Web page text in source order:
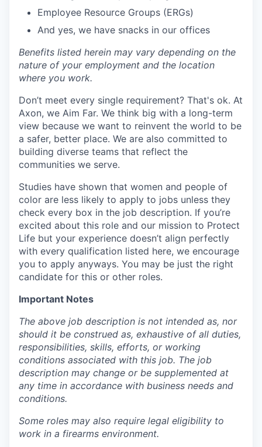
Employee Resource Groups (ERGs)
And yes, we have snacks in our offices
Benefits listed herein may vary depending on the
nature of your employment and the location
where you work.
Don’t meet every single requirement? That's ok. At
Axon, we Aim Far. We think big with a long-term
view because we want to reinvent the world to be
a safer, better place. We are also committed to
building diverse teams that reflect the
communities we serve.
Studies have shown that women and people of
color are less likely to apply to jobs unless they
check every box in the job description. If you’re
excited about this role and our mission to Protect
Life but your experience doesn’t align perfectly
with every qualification listed here, we encourage
you to apply anyways. You may be just the right
candidate for this or other roles.
Important Notes
The above job description is not intended as, nor
should it be construed as, exhaustive of all duties,
responsibilities, skills, efforts, or working
conditions associated with this job. The job
description may change or be supplemented at
any time in accordance with business needs and
conditions.
Some roles may also require legal eligibility to
work in a firearms environment.